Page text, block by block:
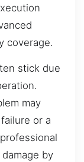
coverage.
stick due
may
or a
by